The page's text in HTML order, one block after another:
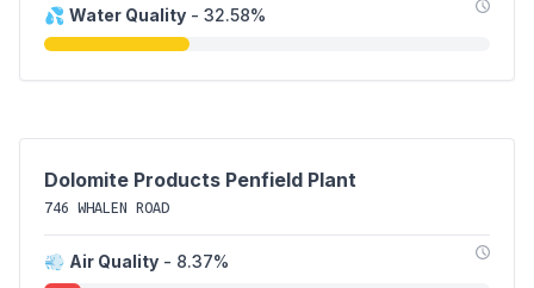
💦 Water Quality - 32.58%
Dolomite Products Penfield Plant
746 WHALEN ROAD
💨 Air Quality - 8.37%